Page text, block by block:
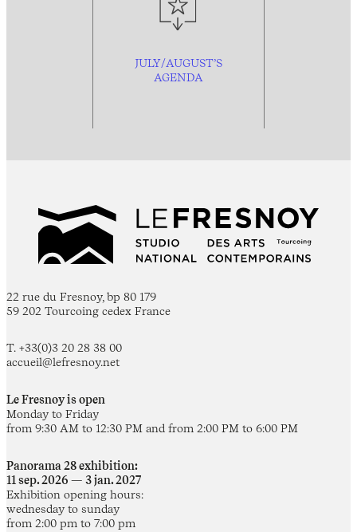
JULY/AUGUST’S
AGENDA
22 rue du Fresnoy, bp 80 179
59 202 Tourcoing cedex France
T. +33(0)3 20 28 38 00
accueil@lefresnoy.net
Le Fresnoy is open
Monday to Friday
from 9:30 AM to 12:30 PM and from 2:00 PM to 6:00 PM
Panorama 28 exhibition:
11 sep. 2026 — 3 jan. 2027
Exhibition opening hours:
wednesday to sunday
from 2:00 pm to 7:00 pm